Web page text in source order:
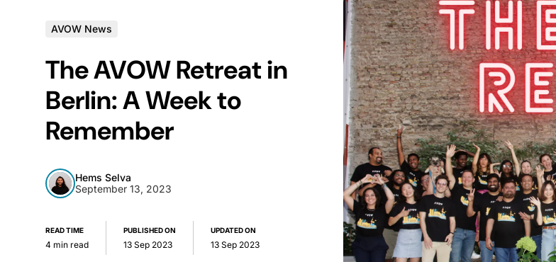
AVOW News
The AVOW Retreat in
Berlin: A Week to
Remember
Hems Selva
September 13, 2023
READ TIME
4 min read
PUBLISHED ON
13 Sep 2023
UPDATED ON
13 Sep 2023